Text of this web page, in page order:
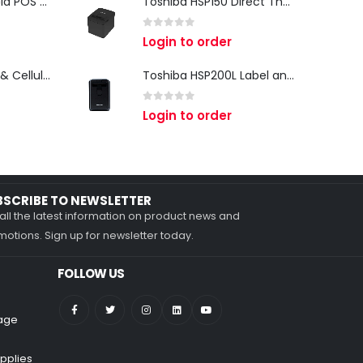
Zebra TC27 Wi-Fi & Cellular Android Mobile Computer | Rugged 5G Barcode Scanner & Enterprise Mobile Device
out of 5
Login to order
Toshiba HSP200L Label and Receipt Printer
out of 5
Login to order
TO NEWSLETTER
the latest information on product news and
Sign up for newsletter today.
FOLLOW US